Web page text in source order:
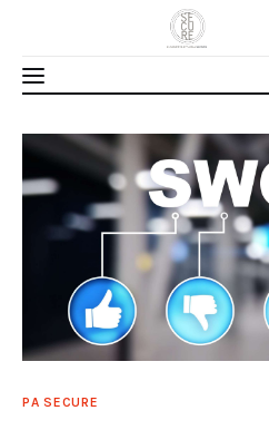
Home
About Us
Our Work
Media
PA SECURE